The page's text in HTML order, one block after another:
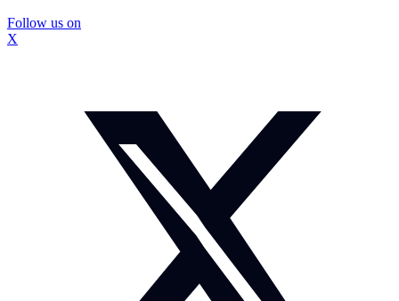
Follow us on
X